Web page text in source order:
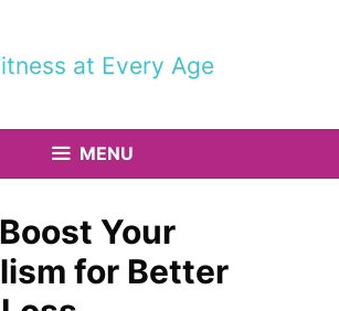
MENU
Your
for Better